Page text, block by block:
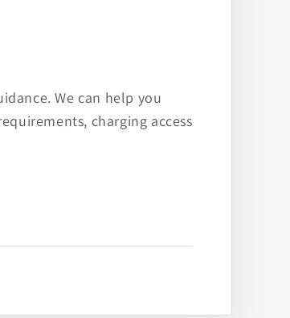
We can help you
charging access